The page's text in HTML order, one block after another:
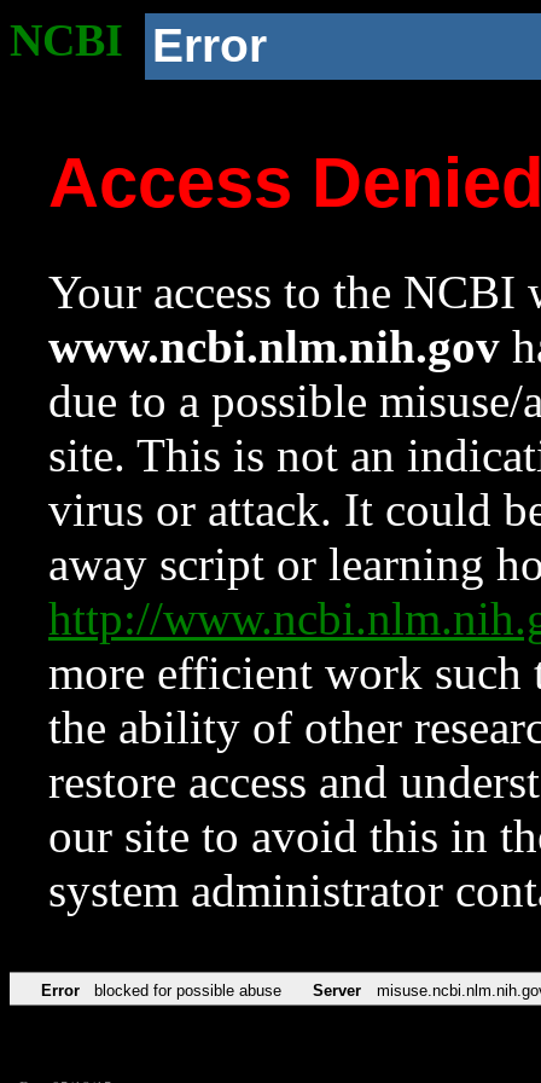
NCBI Error
Access
Your access to the NCBI
www.ncbi.nlm.nih.gov
due to a possible
site. This is not an
virus or attack. It could
away script or learning
http://
more efficient work such
the ability of other
restore access and
our site to avoid this in
system administrator
Error blocked for possible abuse Server